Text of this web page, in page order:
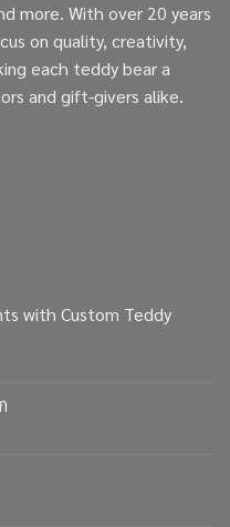
more. With over 20 years
on quality, creativity,
each teddy bear a
and gift-givers alike.
with Custom Teddy